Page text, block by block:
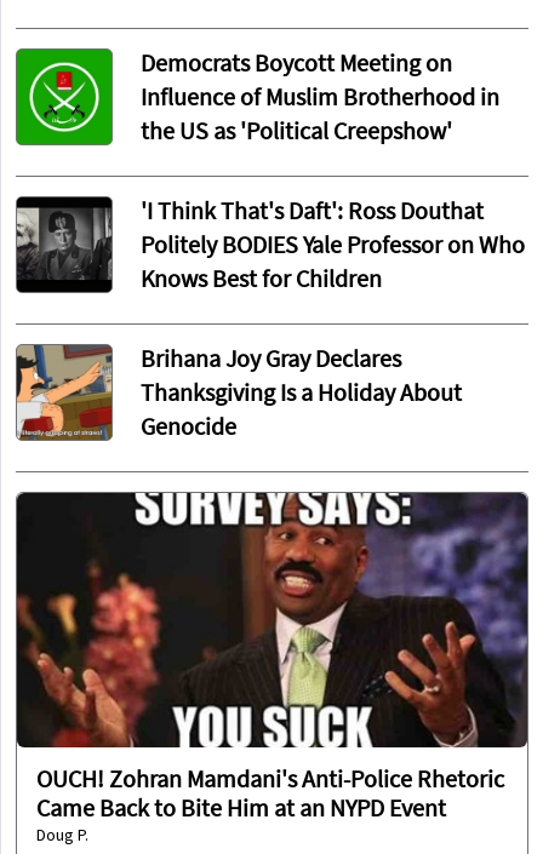
Democrats Boycott Meeting on
Influence of Muslim Brotherhood in
the US as 'Political Creepshow'
'I Think That's Daft': Ross Douthat
Politely BODIES Yale Professor on Who
Knows Best for Children
Brihana Joy Gray Declares
Thanksgiving Is a Holiday About
Genocide
OUCH! Zohran Mamdani's Anti-Police Rhetoric
Came Back to Bite Him at an NYPD Event
Doug P.